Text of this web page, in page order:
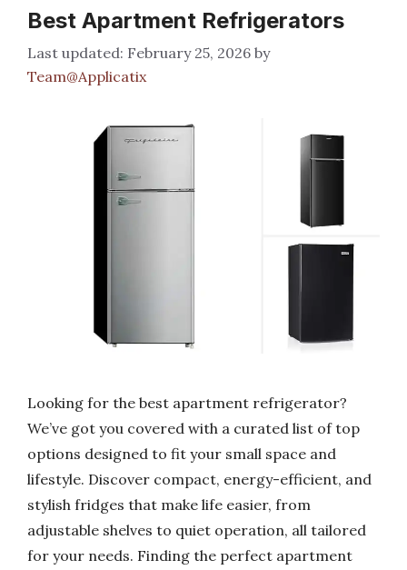
Best Apartment Refrigerators
February 25, 2026 by
Team@Applicatix
Looking for the best apartment refrigerator?
We’ve got you covered with a curated list of top
options designed to fit your small space and
lifestyle. Discover compact, energy-efficient, and
stylish fridges that make life easier, from
adjustable shelves to quiet operation, all tailored
for your needs. Finding the perfect apartment